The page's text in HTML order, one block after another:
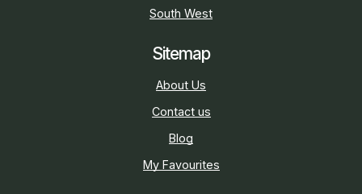
South West
Sitemap
About Us
Contact us
Blog
My Favourites